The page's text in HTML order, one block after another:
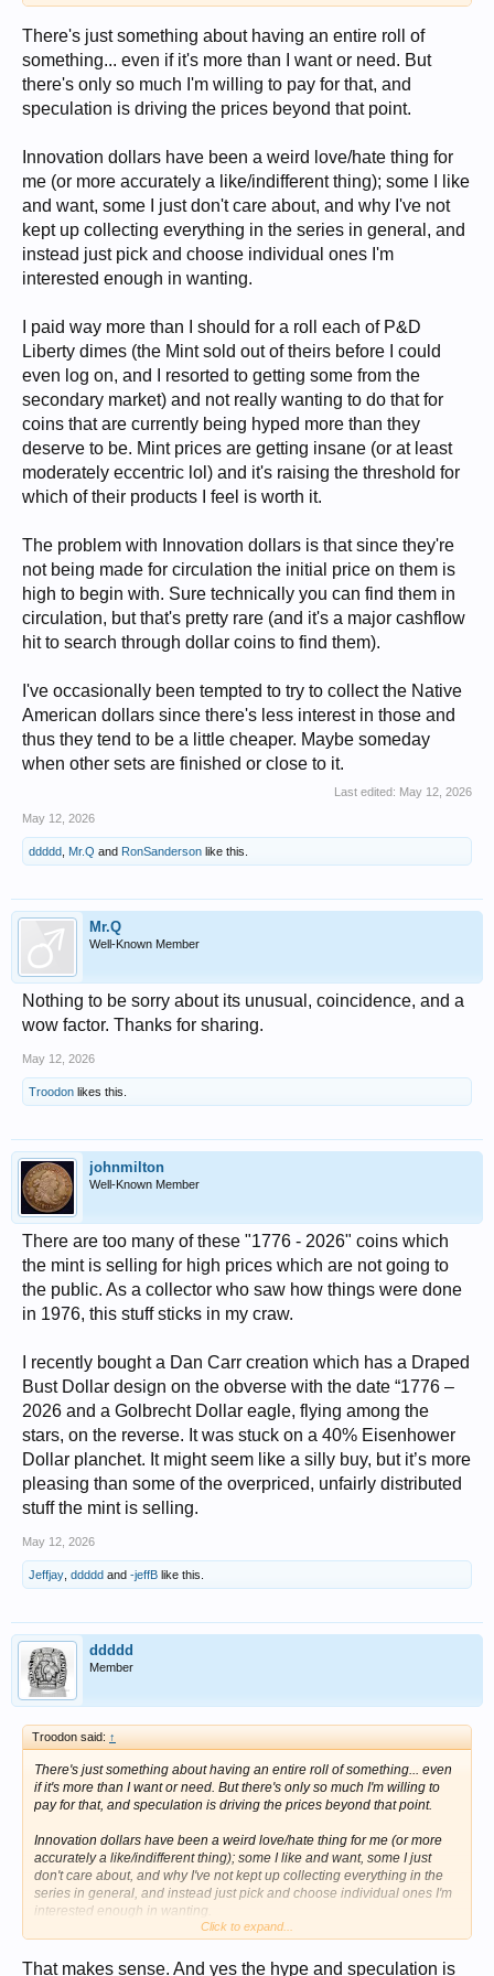
There's just something about having an entire roll of
something... even if it's more than I want or need. But
there's only so much I'm willing to pay for that, and
speculation is driving the prices beyond that point.
Innovation dollars have been a weird love/hate thing for
me (or more accurately a like/indifferent thing); some I like
and want, some I just don't care about, and why I've not
kept up collecting everything in the series in general, and
instead just pick and choose individual ones I'm
interested enough in wanting.
I paid way more than I should for a roll each of P&D
Liberty dimes (the Mint sold out of theirs before I could
even log on, and I resorted to getting some from the
secondary market) and not really wanting to do that for
coins that are currently being hyped more than they
deserve to be. Mint prices are getting insane (or at least
moderately eccentric lol) and it's raising the threshold for
which of their products I feel is worth it.
The problem with Innovation dollars is that since they're
not being made for circulation the initial price on them is
high to begin with. Sure technically you can find them in
circulation, but that's pretty rare (and it's a major cashflow
hit to search through dollar coins to find them).
I've occasionally been tempted to try to collect the Native
American dollars since there's less interest in those and
thus they tend to be a little cheaper. Maybe someday
when other sets are finished or close to it.
Last edited: May 12, 2026
May 12, 2026
ddddd Mr.Q and RonSanderson like this.
Mr.Q
Well-Known Member
Nothing to be sorry about its unusual, coincidence, and a
wow factor. Thanks for sharing.
May 12, 2026
Troodon likes this.
johnmilton
Well-Known Member
There are too many of these "1776 - 2026" coins which
the mint is selling for high prices which are not going to
the public. As a collector who saw how things were done
in 1976, this stuff sticks in my craw.
I recently bought a Dan Carr creation which has a Draped
Bust Dollar design on the obverse with the date “1776 –
2026 and a Golbrecht Dollar eagle, flying among the
stars, on the reverse. It was stuck on a 40% Eisenhower
Dollar planchet. It might seem like a silly buy, but it’s more
pleasing than some of the overpriced, unfairly distributed
stuff the mint is selling.
May 12, 2026
Jeffjay ddddd and -jeffB like this.
ddddd
Member
Troodon said: ↑
There's just something about having an entire roll of something... even
if it's more than I want or need. But there's only so much I'm willing to
pay for that, and speculation is driving the prices beyond that point.
Innovation dollars have been a weird love/hate thing for me (or more
accurately a like/indifferent thing); some I like and want, some I just
don't care about, and why I've not kept up collecting everything in the
series in general, and instead just pick and choose individual ones I'm
interested enough in wanting.
Mint sold out of theirs before I could even log on, and I resorted to
Click to expand...
That makes sense. And yes the hype and speculation is